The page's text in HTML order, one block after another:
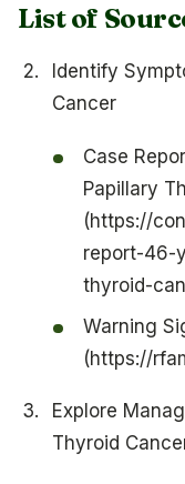
List of
Identify
Cancer
Case
Papillary
(https://
report-46-
thyroid-
Warning
(https://
Explore
Thyroid